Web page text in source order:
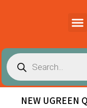
NEW UGREEN